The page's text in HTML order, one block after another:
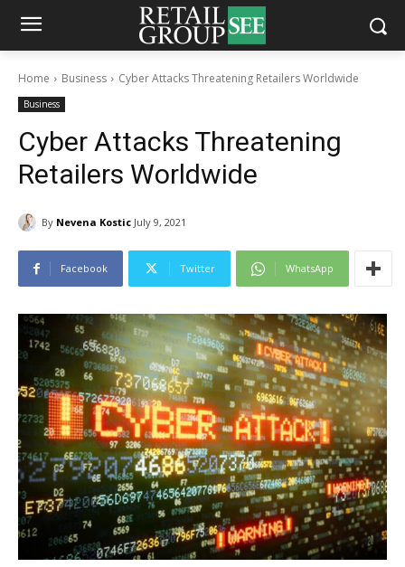
Home Business Cyber Attacks Threatening Retailers Worldwide
Business
Cyber Attacks Threatening
Retailers Worldwide
By Nevena Kostic July 9, 2021
Facebook Twitter WhatsApp